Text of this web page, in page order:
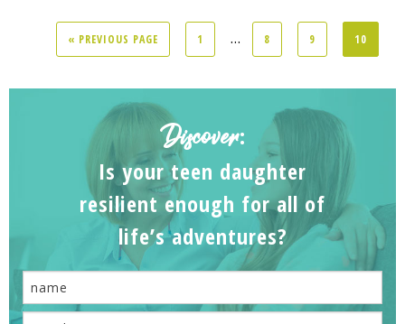
« PREVIOUS PAGE 1 ... 8 9 10
Discover:
Is your teen daughter
resilient enough for all of
life’s adventures?